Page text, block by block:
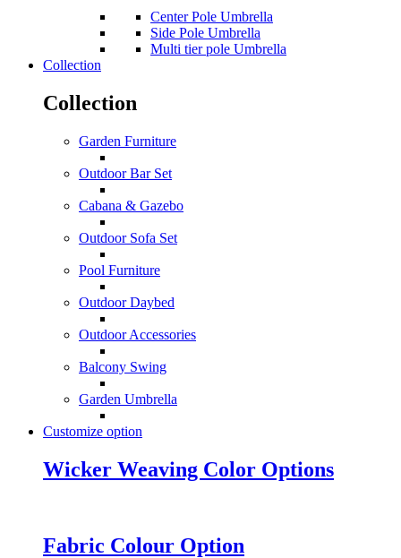
Center Pole Umbrella
Side Pole Umbrella
Multi tier pole Umbrella
Collection
Collection
Garden Furniture
Outdoor Bar Set
Cabana & Gazebo
Outdoor Sofa Set
Pool Furniture
Outdoor Daybed
Outdoor Accessories
Balcony Swing
Garden Umbrella
Customize option
Wicker Weaving Color Options
Fabric Colour Option